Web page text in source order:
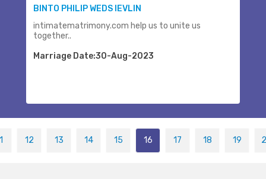
BINTO PHILIP WEDS IEVLIN
intimatematrimony.com help us to unite us
together..
Marriage Date:30-Aug-2023
12 13 14 15 16 17 18 19